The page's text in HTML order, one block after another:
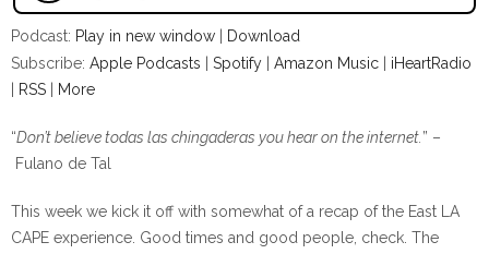
Podcast: Play in new window
Download
Subscribe: Apple Podcasts Spotify Amazon Music
iHeartRadio
RSS More
“Don’t believe todas las chingaderas you hear on the internet. ” –
Fulano de Tal
This week we kick it off with somewhat of a recap of the East LA
CAPE experience. Good times and good people, check. The